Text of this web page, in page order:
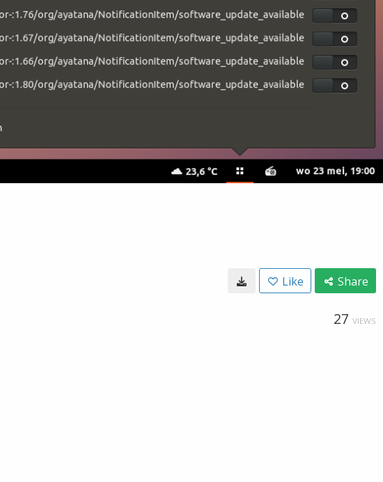
Like Share
27 VIEWS